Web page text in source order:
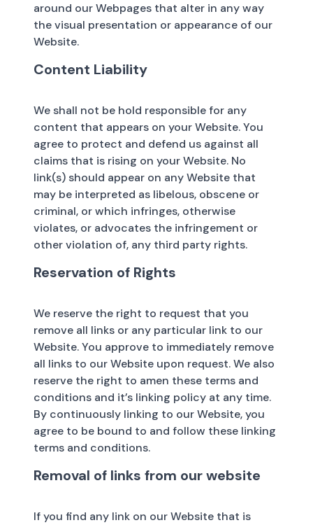
around our Webpages that alter in any way
the visual presentation or appearance of our
Website.
Content Liability
We shall not be hold responsible for any
content that appears on your Website. You
agree to protect and defend us against all
claims that is rising on your Website. No
link(s) should appear on any Website that
may be interpreted as libelous, obscene or
criminal, or which infringes, otherwise
violates, or advocates the infringement or
other violation of, any third party rights.
Reservation of Rights
We reserve the right to request that you
remove all links or any particular link to our
Website. You approve to immediately remove
all links to our Website upon request. We also
reserve the right to amen these terms and
conditions and it’s linking policy at any time.
By continuously linking to our Website, you
agree to be bound to and follow these linking
terms and conditions.
Removal of links from our website
If you find any link on our Website that is